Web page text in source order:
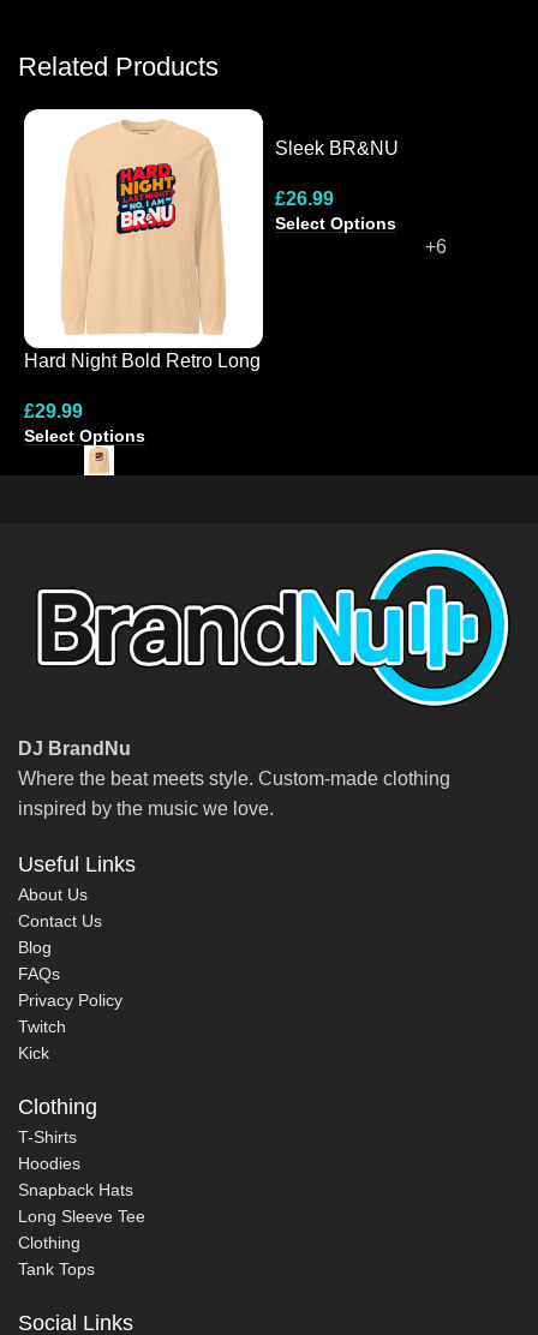
Related Products
Hard Night Bold Retro Long
£29.99
Select Options
Sleek BR&NU
Cap
£26.99
Select Options
+6
DJ BrandNu
Where the beat meets style. Custom-made clothing
inspired by the music we love.
Useful Links
About Us
Contact Us
Blog
FAQs
Privacy Policy
Twitch
Kick
Clothing
T-Shirts
Hoodies
Snapback Hats
Long Sleeve Tee
Clothing
Tank Tops
Social Links